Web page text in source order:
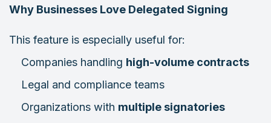
Why Businesses Love Delegated Signing
This feature is especially useful for:
Companies handling high-volume contracts
Legal and compliance teams
Organizations with multiple signatories